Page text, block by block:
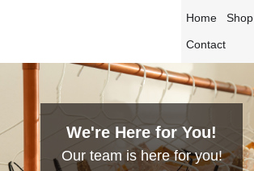
Home Shop
Contact
We're Here for You!
Our team is here for you!